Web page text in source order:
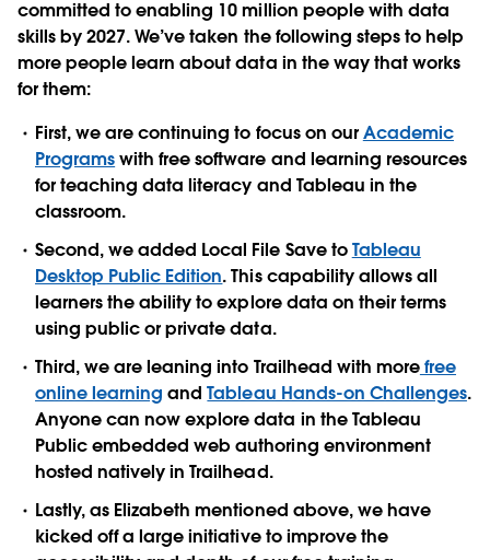
committed to enabling 10 million people with data
skills by 2027. We’ve taken the following steps to help
more people learn about data in the way that works
for them:
First, we are continuing to focus on ourAcademic
Programswith free software and learning resources
for teaching data literacy and Tableau in the
classroom.
Second, we added Local File Save toTableau
Desktop Public Edition. This capability allows all
learners the ability to explore data on their terms
using public or private data.
Third, we are leaning into Trailhead with morefree
online learning andTableau Hands-on Challenges.
Anyone can now explore data in the Tableau
Public embedded web authoring environment
hosted natively in Trailhead.
Lastly, as Elizabeth mentioned above, we have
kicked off a large initiative to improve the